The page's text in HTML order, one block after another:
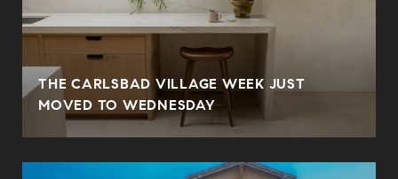
THE CARLSBAD VILLAGE WEEK JUST
MOVED TO WEDNESDAY